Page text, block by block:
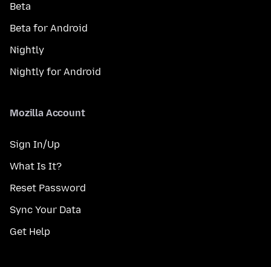
Beta
Beta for Android
Nightly
Nightly for Android
Mozilla Account
Sign In/Up
What Is It?
Reset Password
Sync Your Data
Get Help